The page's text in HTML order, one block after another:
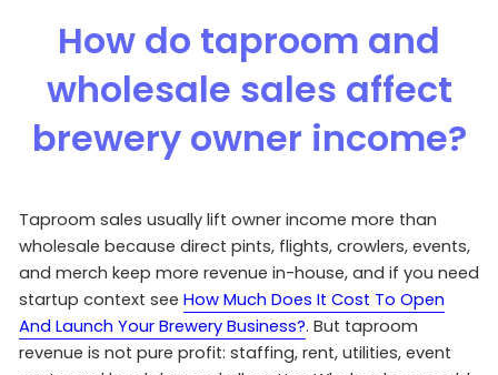
How do taproom and
wholesale sales affect
brewery owner income?
Taproom sales usually lift owner income more than
wholesale because direct pints, flights, crowlers, events,
and merch keep more revenue in-house, and if you need
startup context see How Much Does It Cost To Open
And Launch Your Brewery Business?. But taproom
revenue is not pure profit: staffing, rent, utilities, event